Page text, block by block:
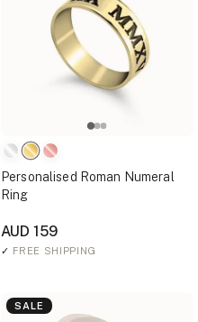
Personalised Roman Numeral
Ring
AUD 159
✓ FREE SHIPPING
SALE